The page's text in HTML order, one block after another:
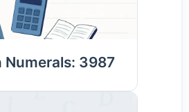
Numerals: 3987